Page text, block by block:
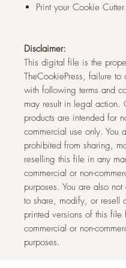
Print your Cookie
Disclaimer:
This digital file is the
TheCookiePress, failure to
with following terms and
may result in legal action.
products are intended for
commercial use only. You
prohibited from sharing,
reselling this file in any
commercial or non-
purposes. You are also not
to share, modify, or resell
printed versions of this file
commercial or non-
purposes.